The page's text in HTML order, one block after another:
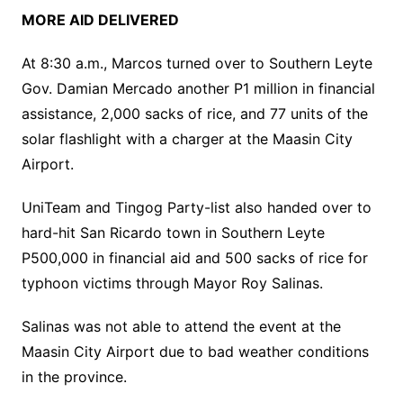
MORE AID DELIVERED
At 8:30 a.m., Marcos turned over to Southern Leyte
Gov. Damian Mercado another P1 million in financial
assistance, 2,000 sacks of rice, and 77 units of the
solar flashlight with a charger at the Maasin City
Airport.
UniTeam and Tingog Party-list also handed over to
hard-hit San Ricardo town in Southern Leyte
P500,000 in financial aid and 500 sacks of rice for
typhoon victims through Mayor Roy Salinas.
Salinas was not able to attend the event at the
Maasin City Airport due to bad weather conditions
in the province.